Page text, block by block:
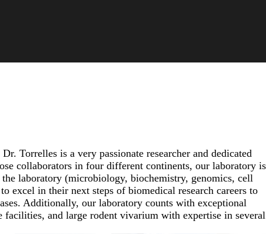
Torrelles is a very passionate researcher and dedicated
collaborators in four different continents, our laboratory is
laboratory (microbiology, biochemistry, genomics, cell
excel in their next steps of biomedical research careers to
Additionally, our laboratory counts with exceptional
facilities, and large rodent vivarium with expertise in several